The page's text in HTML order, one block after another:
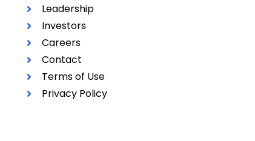
Leadership
Investors
Careers
Contact
Terms of Use
Privacy Policy